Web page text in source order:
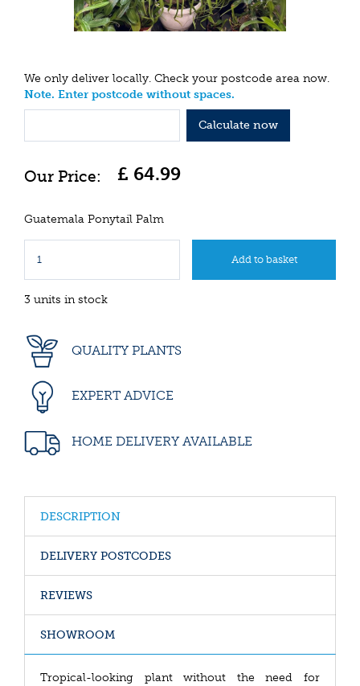
We only deliver locally. Check your postcode area now.
Note. Enter postcode without spaces.
Calculate now
£ 64.99
Guatemala Ponytail Palm
3 units in stock
QUALITY PLANTS
EXPERT ADVICE
HOME DELIVERY AVAILABLE
DESCRIPTION
DELIVERY POSTCODES
REVIEWS
SHOWROOM
Tropical-looking plant without the need for